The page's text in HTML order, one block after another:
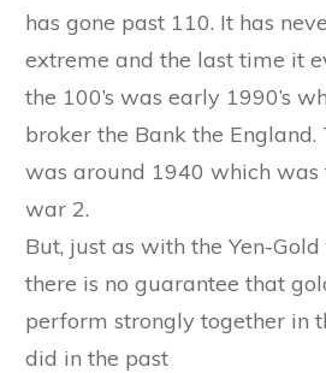
has gone past 110. It has
extreme and the last time it
the 100’s was early 1990’s
broker the Bank the England.
was around 1940 which
war 2.
But, just as with the Yen-
there is no guarantee that
perform strongly together in
did in the past